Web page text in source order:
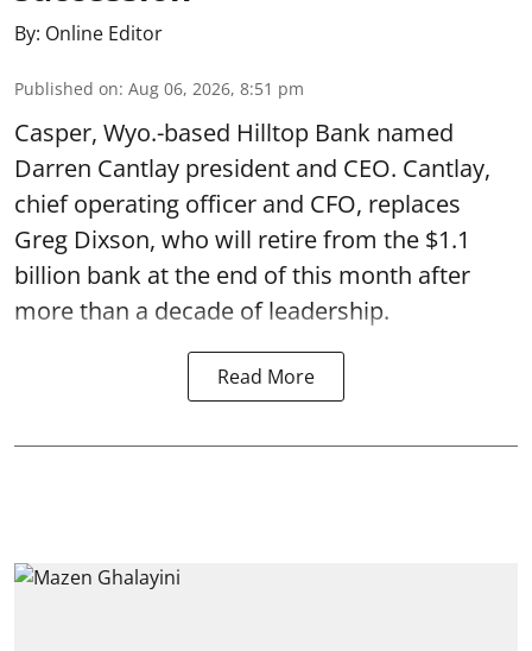
By: Online Editor
Published on: Aug 06, 2026, 8:51 pm
Casper, Wyo.-based Hilltop Bank named
Darren Cantlay president and CEO. Cantlay,
chief operating officer and CFO, replaces
Greg Dixson, who will retire from the $1.1
billion bank at the end of this month after
more than a decade of leadership.
Read More